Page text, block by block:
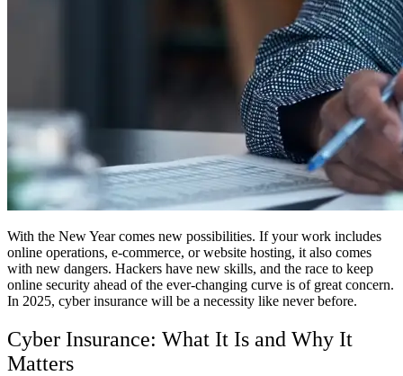
With the New Year comes new possibilities. If your work includes
online operations, e-commerce, or website hosting, it also comes
with new dangers. Hackers have new skills, and the race to keep
online security ahead of the ever-changing curve is of great concern.
In 2025, cyber insurance will be a necessity like never before.
Cyber Insurance: What It Is and Why It
Matters